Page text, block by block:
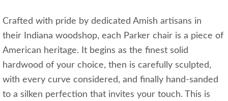
Crafted with pride by dedicated Amish artisans in
their Indiana woodshop, each Parker chair is a piece of
American heritage. It begins as the finest solid
hardwood of your choice, then is carefully sculpted,
with every curve considered, and finally hand-sanded
to a silken perfection that invites your touch. This is